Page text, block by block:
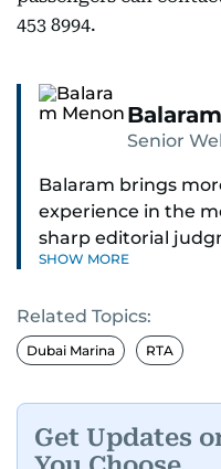
453 8994.
Senior
Balaram brings
experience in the
sharp editorial
understanding of
Since 2004, he has
gulfnews.com
shaping its identity.
Passionate about
and entertainment,
SHOW MORE
Related Topics:
Dubai Marina RTA
Get Updates